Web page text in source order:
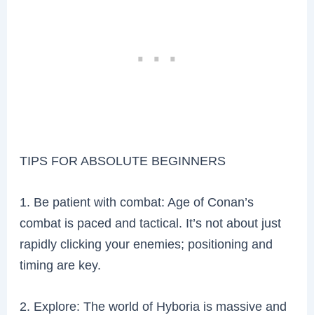
TIPS FOR ABSOLUTE BEGINNERS
1. Be patient with combat: Age of Conan’s
combat is paced and tactical. It’s not about just
rapidly clicking your enemies; positioning and
timing are key.
2. Explore: The world of Hyboria is massive and